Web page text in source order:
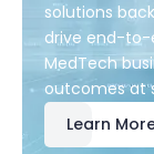
solutions
drive end-to-
MedTech
outcomes at
Learn